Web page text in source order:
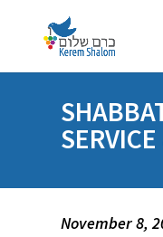
November 8,